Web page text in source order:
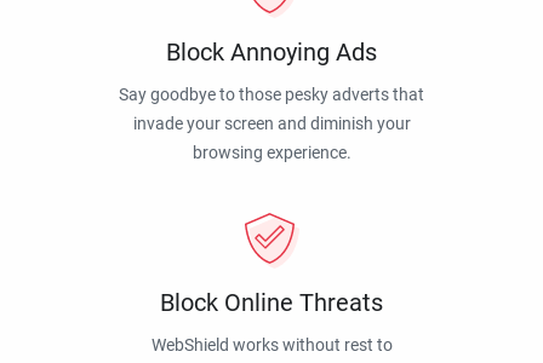
Block Annoying Ads
Say goodbye to those pesky adverts that
invade your screen and diminish your
browsing experience.
Block Online Threats
WebShield works without rest to